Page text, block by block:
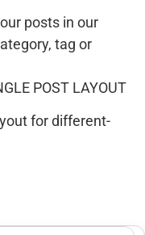
posts in our
tag or
POST LAYOUT
for different-